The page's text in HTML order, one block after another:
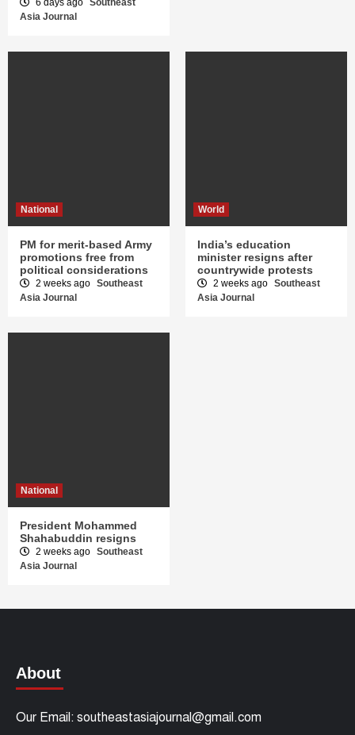
Asia Journal
National
PM for merit-based Army
promotions free from
political considerations
2 weeks ago Southeast
Asia Journal
World
India’s education
minister resigns after
countrywide protests
2 weeks ago Southeast
Asia Journal
National
President Mohammed
Shahabuddin resigns
2 weeks ago Southeast
Asia Journal
About
Our Email: southeastasiajournal@gmail.com